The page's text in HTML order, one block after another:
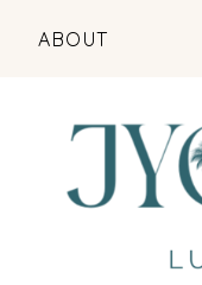
ABOUT